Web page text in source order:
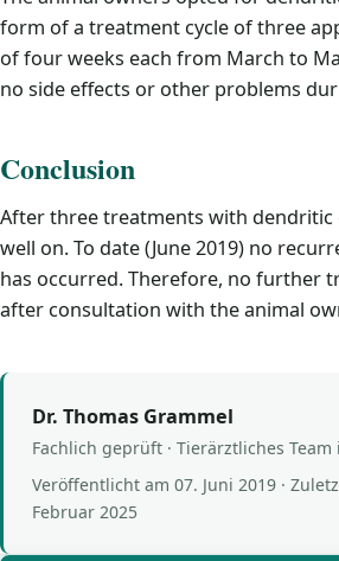
form of a treatment cycle of three
of four weeks each from March to
no side effects or other problems
Conclusion
After three treatments with dendritic
well on. To date (June 2019) no
has occurred. Therefore, no further
after consultation with the animal
Dr. Thomas Grammel
Fachlich geprüft · Tierärztliches
Veröffentlicht am 07. Juni 2019 ·
Februar 2025